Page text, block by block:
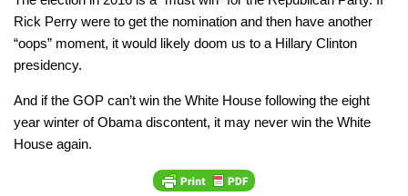
Rick Perry were to get the nomination and then have another
“oops” moment, it would likely doom us to a Hillary Clinton
presidency.
And if the GOP can’t win the White House following the eight
year winter of Obama discontent, it may never win the White
House again.